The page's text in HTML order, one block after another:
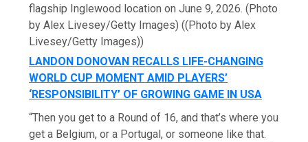
flagship Inglewood location on June 9, 2026. (Photo
by Alex Livesey/Getty Images) ((Photo by Alex
Livesey/Getty Images))
LANDON DONOVAN RECALLS LIFE-CHANGING
WORLD CUP MOMENT AMID PLAYERS’
‘RESPONSIBILITY’ OF GROWING GAME IN USA
“Then you get to a Round of 16, and that’s where you
get a Belgium, or a Portugal, or someone like that.